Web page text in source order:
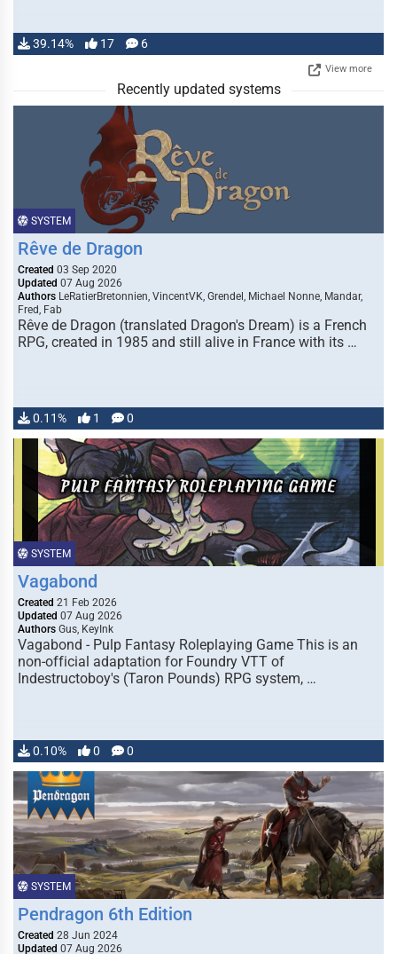
39.14% 17 6
View more
Recently updated systems
SYSTEM
Rêve de Dragon
Created 03 Sep 2020
Updated 07 Aug 2026
Authors LeRatierBretonnien, VincentVK, Grendel, Michael Nonne, Mandar,
Fred, Fab
Rêve de Dragon (translated Dragon's Dream) is a French
RPG, created in 1985 and still alive in France with its …
0.11% 1 0
SYSTEM
Vagabond
Created 21 Feb 2026
Updated 07 Aug 2026
Authors Gus, KeyInk
Vagabond - Pulp Fantasy Roleplaying Game This is an
non-official adaptation for Foundry VTT of
Indestructoboy's (Taron Pounds) RPG system, …
0.10% 0 0
SYSTEM
Pendragon 6th Edition
Created 28 Jun 2024
Updated 07 Aug 2026